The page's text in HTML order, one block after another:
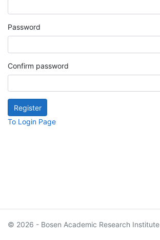
Password
Confirm password
To Login Page
© 2026 - Bosen Academic Research Institute